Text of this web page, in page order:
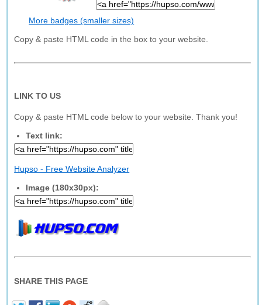
More badges (smaller sizes)
Copy & paste HTML code in the box to your website.
LINK TO US
Copy & paste HTML code below to your website. Thank you!
Text link:
Hupso - Free Website Analyzer
Image (180x30px):
SHARE THIS PAGE